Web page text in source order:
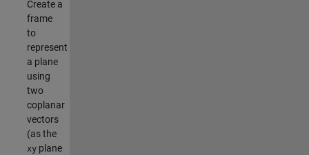
Create a
frame
to
represent
a plane
using
two
coplanar
vectors
(as the
xyplane